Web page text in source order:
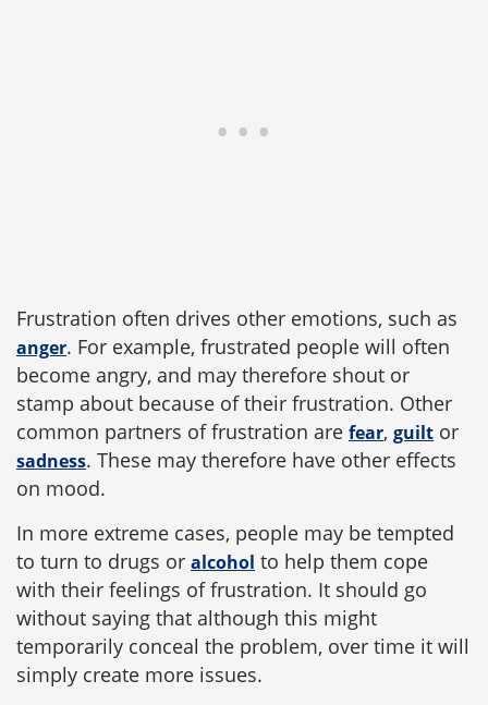
Frustration often drives other emotions, such as
anger. For example, frustrated people will often
become angry, and may therefore shout or
stamp about because of their frustration. Other
common partners of frustration are fear, guilt or
sadness. These may therefore have other effects
on mood.
In more extreme cases, people may be tempted
to turn to drugs or alcohol to help them cope
with their feelings of frustration. It should go
without saying that although this might
temporarily conceal the problem, over time it will
simply create more issues.